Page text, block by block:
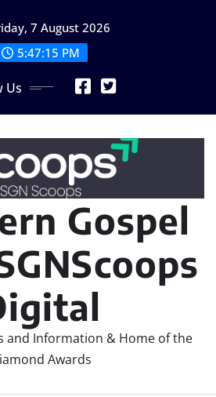
7 August 2026
5:47:18 PM
Us
Gospel
and Information & Home of the
Awards